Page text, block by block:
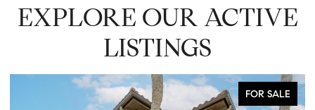
EXPLORE OUR ACTIVE
LISTINGS
FOR SALE